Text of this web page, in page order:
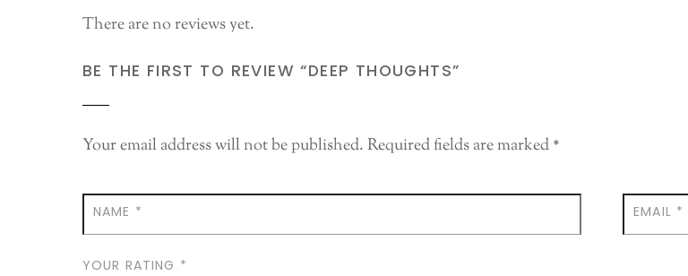
There are no reviews yet.
BE THE FIRST TO REVIEW “DEEP THOUGHTS”
Your email address will not be published. Required fields are marked *
NAME * EMAIL *
YOUR RATING *